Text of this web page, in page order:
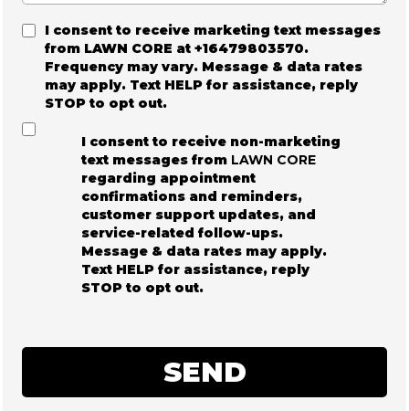
I consent to receive marketing text messages
from LAWN CORE at +16479803570.
Frequency may vary. Message & data rates
may apply. Text HELP for assistance, reply
STOP to opt out.
I consent to receive non-marketing
text messages from LAWN CORE
regarding appointment
confirmations and reminders,
customer support updates, and
service-related follow-ups.
Message & data rates may apply.
Text HELP for assistance, reply
STOP to opt out.
SEND